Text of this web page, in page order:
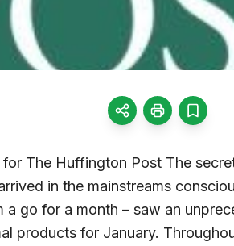
The Huffington Post The
in the mainstreams
a go for a month – saw an
products for January.